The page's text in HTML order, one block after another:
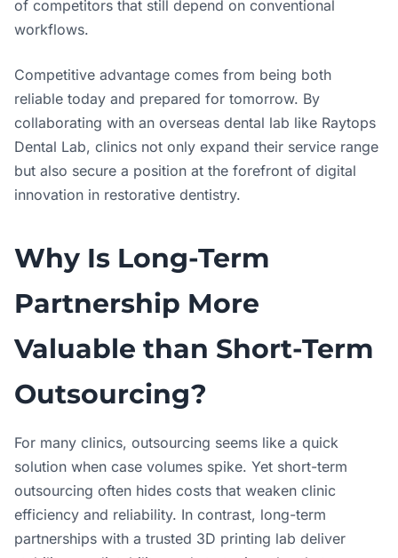
of competitors that still depend on conventional
workflows.
Competitive advantage comes from being both
reliable today and prepared for tomorrow. By
collaborating with an overseas dental lab like Raytops
Dental Lab, clinics not only expand their service range
but also secure a position at the forefront of digital
innovation in restorative dentistry.
Why Is Long-Term
Partnership More
Valuable than Short-Term
Outsourcing?
For many clinics, outsourcing seems like a quick
solution when case volumes spike. Yet short-term
outsourcing often hides costs that weaken clinic
efficiency and reliability. In contrast, long-term
partnerships with a trusted 3D printing lab deliver